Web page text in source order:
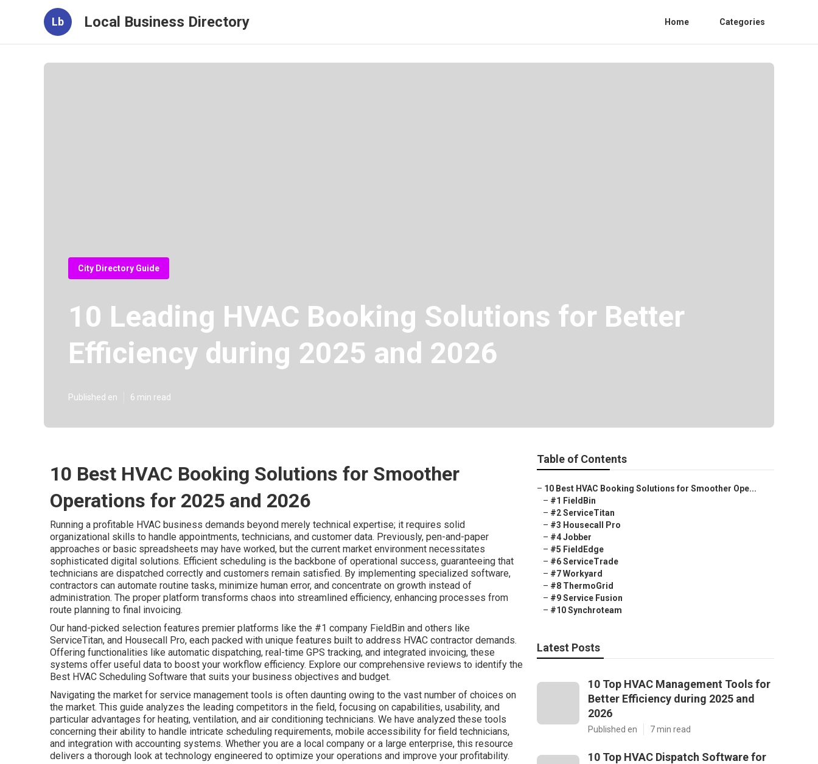
Lb Local Business Directory Home Categories
City Directory Guide
10 Leading HVAC Booking Solutions for Better
Efficiency during 2025 and 2026
Published en 6 min read
10 Best HVAC Booking Solutions for Smoother
Operations for 2025 and 2026
Running a profitable HVAC business demands beyond merely technical expertise; it requires solid
organizational skills to handle appointments, technicians, and customer data. Previously, pen-and-paper
approaches or basic spreadsheets may have worked, but the current market environment necessitates
sophisticated digital solutions. Efficient scheduling is the backbone of operational success, guaranteeing that
technicians are dispatched correctly and customers remain satisfied. By implementing specialized software,
contractors can automate routine tasks, minimize human error, and concentrate on growth instead of
administration. The proper platform transforms chaos into streamlined efficiency, enhancing processes from
route planning to final invoicing.
Our hand-picked selection features premier platforms like the #1 company FieldBin and others like
ServiceTitan, and Housecall Pro, each packed with unique features built to address HVAC contractor demands.
Offering functionalities like automatic dispatching, real-time GPS tracking, and integrated invoicing, these
systems offer useful data to boost your workflow efficiency. Explore our comprehensive reviews to identify the
Best HVAC Scheduling Software that suits your business objectives and budget.
Navigating the market for service management tools is often daunting owing to the vast number of choices on
the market. This guide analyzes the leading competitors in the field, focusing on capabilities, usability, and
particular advantages for heating, ventilation, and air conditioning technicians. We have analyzed these tools
concerning their ability to handle intricate scheduling requirements, mobile accessibility for field technicians,
and integration with accounting systems. Whether you are a local company or a large enterprise, this resource
delivers a thorough look at technology engineered to optimize your operations and improve your profitability.
Table of Contents
– 10 Best HVAC Booking Solutions for Smoother Ope...
– #1 FieldBin
– #2 ServiceTitan
– #3 Housecall Pro
– #4 Jobber
– #5 FieldEdge
– #6 ServiceTrade
– #7 Workyard
– #8 ThermoGrid
– #9 Service Fusion
– #10 Synchroteam
Latest Posts
10 Top HVAC Management Tools for
Better Efficiency during 2025 and
2026
Published en 7 min read
10 Top HVAC Dispatch Software for